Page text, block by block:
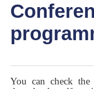
You can check